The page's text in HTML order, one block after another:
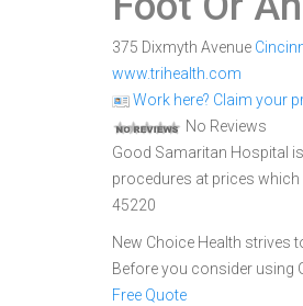
375 Dixmyth Avenue
www.trihealth.com
Work here? Claim your
No Reviews
Good Samaritan Hospital
procedures at prices which
45220
New Choice Health
Before you consider using
Free Quote